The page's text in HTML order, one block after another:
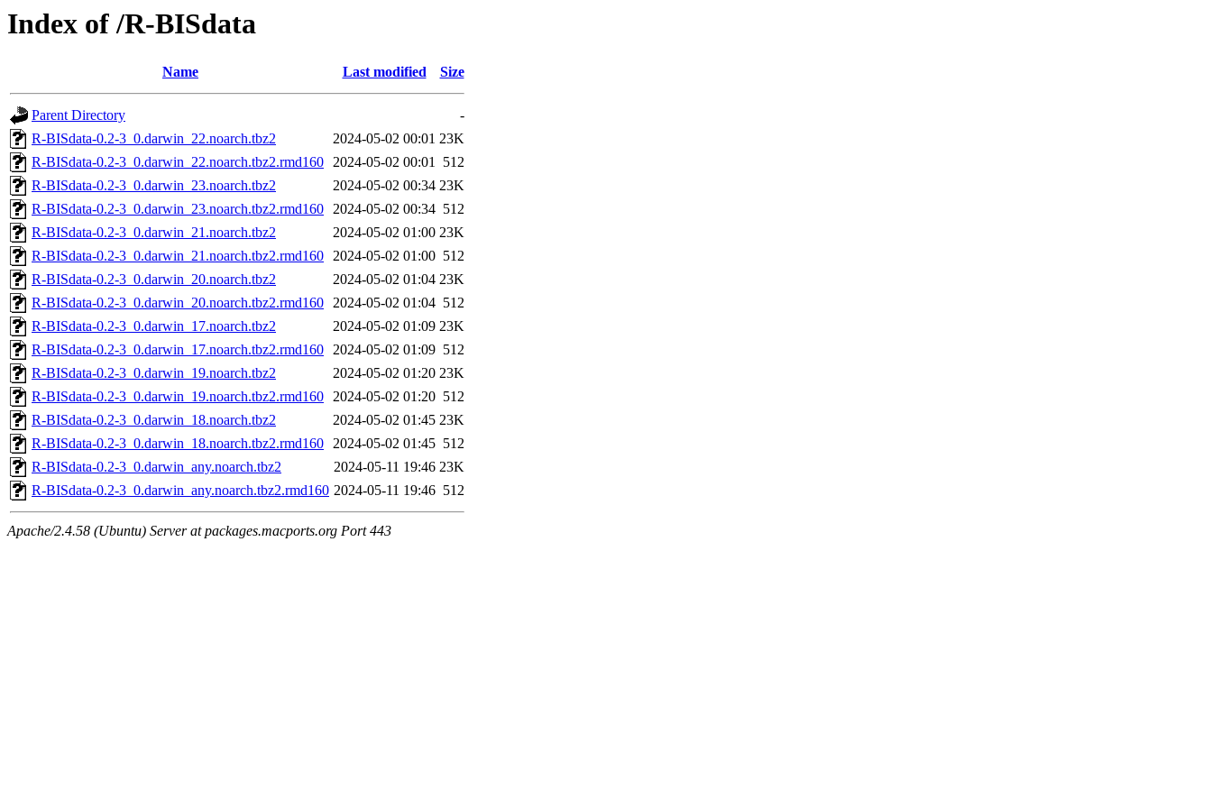
Index of /R-BISdata
Name Last modified Size
Parent Directory
-
R-BISdata-0.2-3_0.darwin_22.noarch.tbz2
2024-05-02 00:01 23K
R-BISdata-0.2-3_0.darwin_22.noarch.tbz2.rmd160 2024-05-02 00:01 512
R-BISdata-0.2-3_0.darwin_23.noarch.tbz2
2024-05-02 00:34 23K
R-BISdata-0.2-3_0.darwin_23.noarch.tbz2.rmd160 2024-05-02 00:34 512
R-BISdata-0.2-3_0.darwin_21.noarch.tbz2
2024-05-02 01:00 23K
R-BISdata-0.2-3_0.darwin_21.noarch.tbz2.rmd160 2024-05-02 01:00 512
R-BISdata-0.2-3_0.darwin_20.noarch.tbz2
2024-05-02 01:04 23K
R-BISdata-0.2-3_0.darwin_20.noarch.tbz2.rmd160 2024-05-02 01:04 512
R-BISdata-0.2-3_0.darwin_17.noarch.tbz2
2024-05-02 01:09 23K
R-BISdata-0.2-3_0.darwin_17.noarch.tbz2.rmd160 2024-05-02 01:09 512
R-BISdata-0.2-3_0.darwin_19.noarch.tbz2
2024-05-02 01:20 23K
R-BISdata-0.2-3_0.darwin_19.noarch.tbz2.rmd160 2024-05-02 01:20 512
R-BISdata-0.2-3_0.darwin_18.noarch.tbz2
2024-05-02 01:45 23K
R-BISdata-0.2-3_0.darwin_18.noarch.tbz2.rmd160 2024-05-02 01:45 512
R-BISdata-0.2-3_0.darwin_any.noarch.tbz2
2024-05-11 19:46 23K
R-BISdata-0.2-3_0.darwin_any.noarch.tbz2.rmd160 2024-05-11 19:46 512
Apache/2.4.58 (Ubuntu) Server at packages.macports.org Port 443